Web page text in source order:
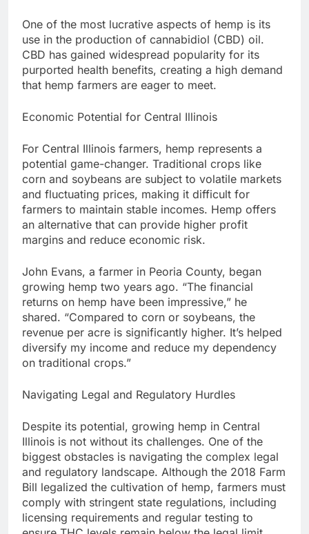
One of the most lucrative aspects of hemp is its
use in the production of cannabidiol (CBD) oil.
CBD has gained widespread popularity for its
purported health benefits, creating a high demand
that hemp farmers are eager to meet.
Economic Potential for Central Illinois
For Central Illinois farmers, hemp represents a
potential game-changer. Traditional crops like
corn and soybeans are subject to volatile markets
and fluctuating prices, making it difficult for
farmers to maintain stable incomes. Hemp offers
an alternative that can provide higher profit
margins and reduce economic risk.
John Evans, a farmer in Peoria County, began
growing hemp two years ago. “The financial
returns on hemp have been impressive,” he
shared. “Compared to corn or soybeans, the
revenue per acre is significantly higher. It’s helped
diversify my income and reduce my dependency
on traditional crops.”
Navigating Legal and Regulatory Hurdles
Despite its potential, growing hemp in Central
Illinois is not without its challenges. One of the
biggest obstacles is navigating the complex legal
and regulatory landscape. Although the 2018 Farm
Bill legalized the cultivation of hemp, farmers must
comply with stringent state regulations, including
licensing requirements and regular testing to